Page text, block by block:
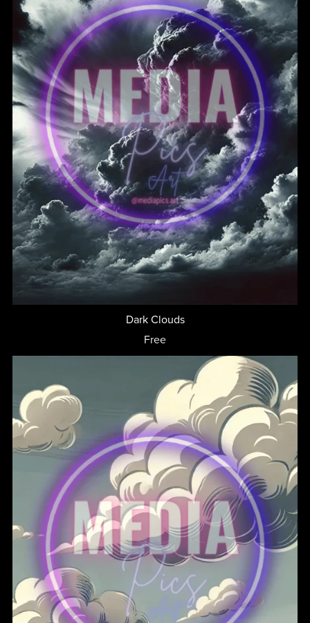
Dark Clouds
Free